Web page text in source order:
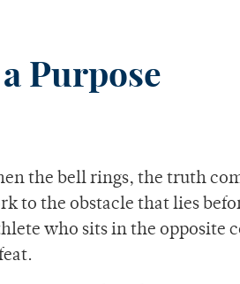
Purpose
the bell rings, the truth
to the obstacle that lies
who sits in the opposite